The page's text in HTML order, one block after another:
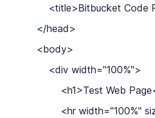
<title>Bitbucket
    </head>
    <body>
        <div width="100%">
<h1>Test Web
<hr